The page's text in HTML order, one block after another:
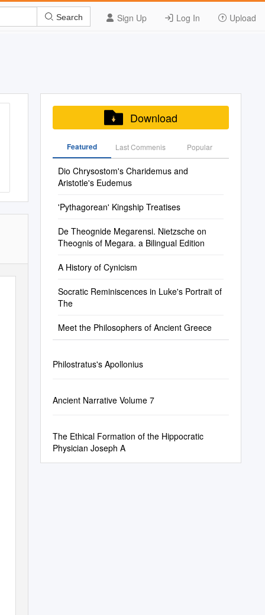
Sign Up Log In Upload
Search
Download
Featured Last Commenis Popular
Dio Chrysostom's Charidemus and
Aristotle's Eudemus
'Pythagorean' Kingship Treatises
De Theognide Megarensi. Nietzsche on
Theognis of Megara. a Bilingual Edition
A History of Cynicism
Socratic Reminiscences in Luke's Portrait of
The
Meet the Philosophers of Ancient Greece
Philostratus's Apollonius
Ancient Narrative Volume 7
The Ethical Formation of the Hippocratic
Physician Joseph A